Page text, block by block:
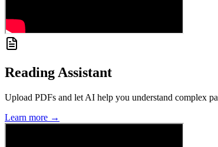
Reading Assistant
Upload PDFs and let AI help you understand complex
Learn more →